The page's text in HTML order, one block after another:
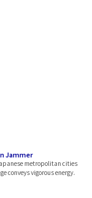
metropolitan cities
conveys vigorous energy.